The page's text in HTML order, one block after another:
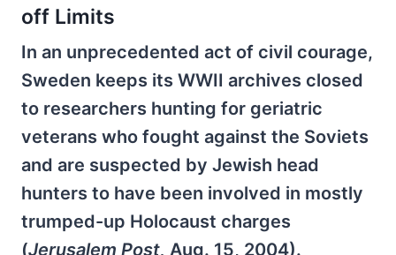
off Limits
In an unprecedented act of civil courage,
Sweden keeps its WWII archives closed
to researchers hunting for geriatric
veterans who fought against the Soviets
and are suspected by Jewish head
hunters to have been involved in mostly
trumped-up Holocaust charges
(Jerusalem Post, Aug. 15, 2004).